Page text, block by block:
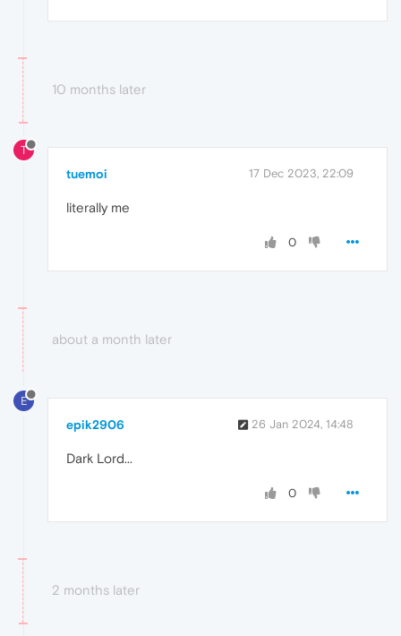
10 months later
T
tuemoi 17 Dec 2023, 22:09
literally me
0
about a month later
E
epik2906 26 Jan 2024, 14:48
Dark Lord...
0
2 months later